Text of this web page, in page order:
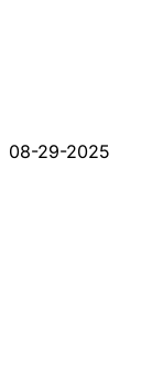
08-29-2025